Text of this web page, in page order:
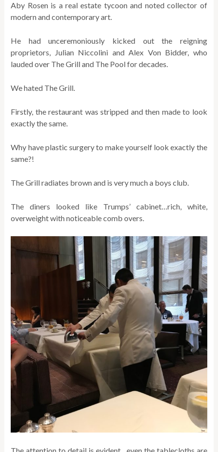
Aby Rosen is a real estate tycoon and noted collector of
modern and contemporary art.
He had unceremoniously kicked out the reigning
proprietors, Julian Niccolini and Alex Von Bidder, who
lauded over The Grill and The Pool for decades.
We hated The Grill.
Firstly, the restaurant was stripped and then made to look
exactly the same.
Why have plastic surgery to make yourself look exactly the
same?!
The Grill radiates brown and is very much a boys club.
The diners looked like Trumps’ cabinet…rich, white,
overweight with noticeable comb overs.
The attention to detail is evident…even the tablecloths are